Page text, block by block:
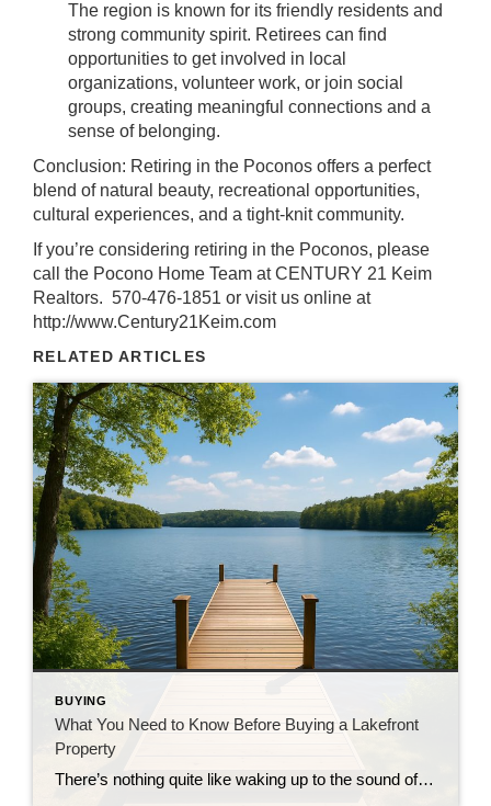
The region is known for its friendly residents and
strong community spirit. Retirees can find
opportunities to get involved in local
organizations, volunteer work, or join social
groups, creating meaningful connections and a
sense of belonging.
Conclusion: Retiring in the Poconos offers a perfect
blend of natural beauty, recreational opportunities,
cultural experiences, and a tight-knit community.
If you’re considering retiring in the Poconos, please
call the Pocono Home Team at CENTURY 21 Keim
Realtors. 570-476-1851 or visit us online at
http://www.Century21Keim.com
RELATED ARTICLES
BUYING
What You Need to Know Before Buying a Lakefront
Property
There’s nothing quite like waking up to the sound of gentle waves lapping the shoreline or sipping your morning coffee while gazing across a sparkling lake. Owning a lakefront home is a dream for many—but before you dive in headfirst (pun intended), there are a few important things every buyer should know. Whether you’re searching […]